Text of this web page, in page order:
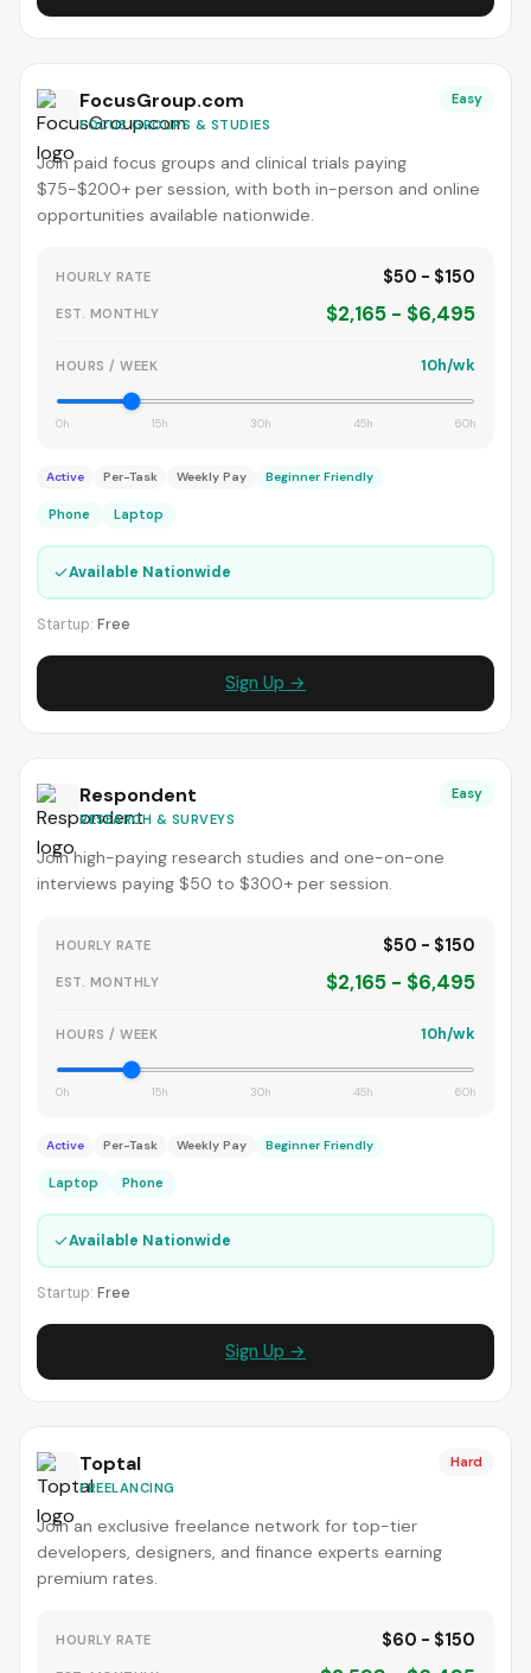
FocusGroup.com
FOCUS GROUPS & STUDIES
Easy
Join paid focus groups and clinical trials paying
$75-$200+ per session, with both in-person and online
opportunities available nationwide.
HOURLY RATE $50 - $150
EST. MONTHLY $2,165 - $6,495
HOURS / WEEK 10h/wk
0h 15h 30h 45h 60h
Active Per-Task Weekly Pay Beginner Friendly
Phone Laptop
✓Available Nationwide
Startup: Free
Sign Up →
Respondent
RESEARCH & SURVEYS
Easy
Join high-paying research studies and one-on-one
interviews paying $50 to $300+ per session.
HOURLY RATE $50 - $150
EST. MONTHLY $2,165 - $6,495
HOURS / WEEK 10h/wk
0h 15h 30h 45h 60h
Active Per-Task Weekly Pay Beginner Friendly
Laptop Phone
✓Available Nationwide
Startup: Free
Sign Up →
Toptal
FREELANCING
Hard
Join an exclusive freelance network for top-tier
developers, designers, and finance experts earning
premium rates.
HOURLY RATE $60 - $150